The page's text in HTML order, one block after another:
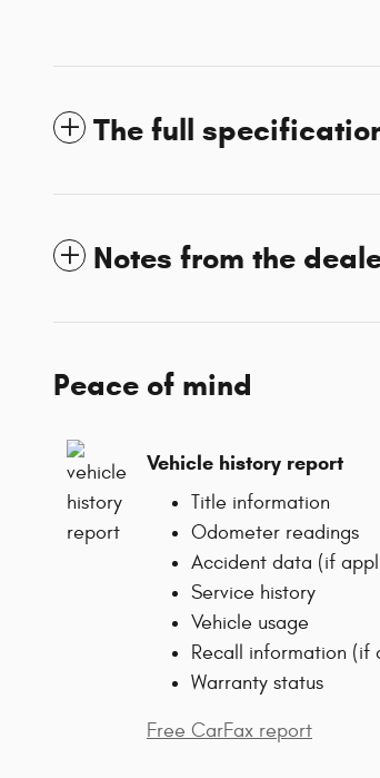
The full
Notes from the
Peace of mind
Vehicle history report
Title information
Odometer readings
Accident data (if
Service history
Vehicle usage
Recall information (if
Warranty status
Free CarFax report